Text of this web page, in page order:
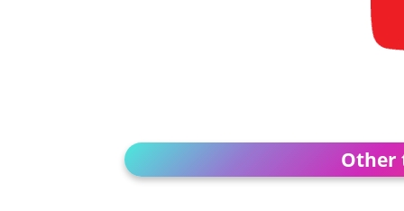
Other